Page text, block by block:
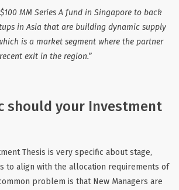
MM Series A fund in Singapore to back
in Asia that are building dynamic supply
is a market segment where the partner
exit in the region.”
should your Investment
Thesis is very specific about stage,
to align with the allocation requirements of
problem is that New Managers are